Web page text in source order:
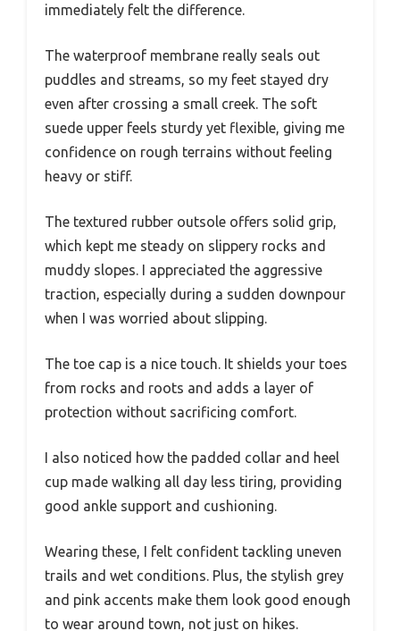
immediately felt the difference.
The waterproof membrane really seals out
puddles and streams, so my feet stayed dry
even after crossing a small creek. The soft
suede upper feels sturdy yet flexible, giving me
confidence on rough terrains without feeling
heavy or stiff.
The textured rubber outsole offers solid grip,
which kept me steady on slippery rocks and
muddy slopes. I appreciated the aggressive
traction, especially during a sudden downpour
when I was worried about slipping.
The toe cap is a nice touch. It shields your toes
from rocks and roots and adds a layer of
protection without sacrificing comfort.
I also noticed how the padded collar and heel
cup made walking all day less tiring, providing
good ankle support and cushioning.
Wearing these, I felt confident tackling uneven
trails and wet conditions. Plus, the stylish grey
and pink accents make them look good enough
to wear around town, not just on hikes.